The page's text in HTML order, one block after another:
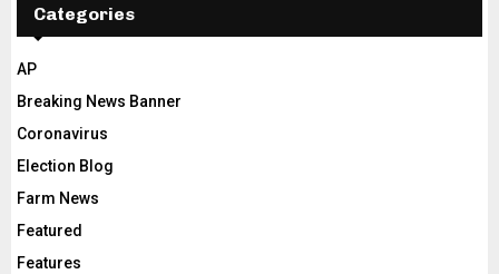
Categories
AP
Breaking News Banner
Coronavirus
Election Blog
Farm News
Featured
Features